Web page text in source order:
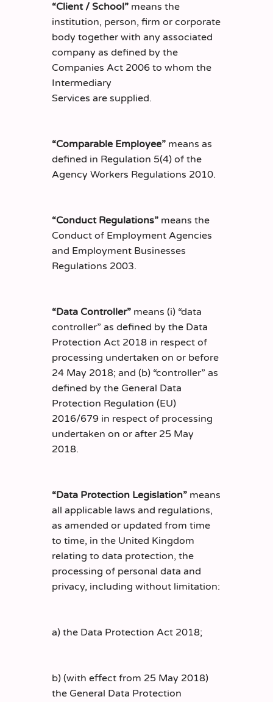
“Client / School” means the
institution, person, firm or corporate
body together with any associated
company as defined by the
Companies Act 2006 to whom the
Intermediary
Services are supplied.
“Comparable Employee” means as
defined in Regulation 5(4) of the
Agency Workers Regulations 2010.
“Conduct Regulations” means the
Conduct of Employment Agencies
and Employment Businesses
Regulations 2003.
“Data Controller” means (i) “data
controller” as defined by the Data
Protection Act 2018 in respect of
processing undertaken on or before
24 May 2018; and (b) “controller” as
defined by the General Data
Protection Regulation (EU)
2016/679 in respect of processing
undertaken on or after 25 May
2018.
“Data Protection Legislation” means
all applicable laws and regulations,
as amended or updated from time
to time, in the United Kingdom
relating to data protection, the
processing of personal data and
privacy, including without limitation:
a) the Data Protection Act 2018;
b) (with effect from 25 May 2018)
the General Data Protection